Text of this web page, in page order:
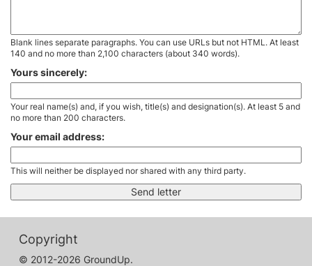
Blank lines separate paragraphs. You can use URLs but not HTML. At least
140 and no more than 2,100 characters (about 340 words).
Yours sincerely:
Your real name(s) and, if you wish, title(s) and designation(s). At least 5 and
no more than 200 characters.
Your email address:
This will neither be displayed nor shared with any third party.
Copyright
© 2012-2026 GroundUp.